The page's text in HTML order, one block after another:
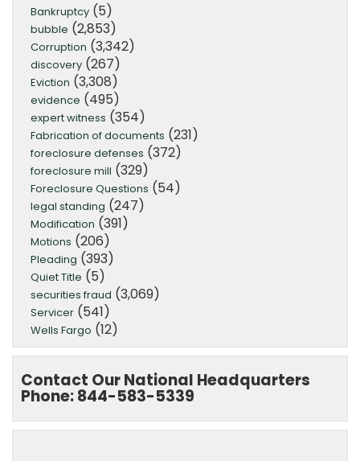
Bankruptcy (5)
bubble (2,853)
Corruption (3,342)
discovery (267)
Eviction (3,308)
evidence (495)
expert witness (354)
Fabrication of documents (231)
foreclosure defenses (372)
foreclosure mill (329)
Foreclosure Questions (54)
legal standing (247)
Modification (391)
Motions (206)
Pleading (393)
Quiet Title (5)
securities fraud (3,069)
Servicer (541)
Wells Fargo (12)
Contact Our National Headquarters
Phone: 844-583-5339